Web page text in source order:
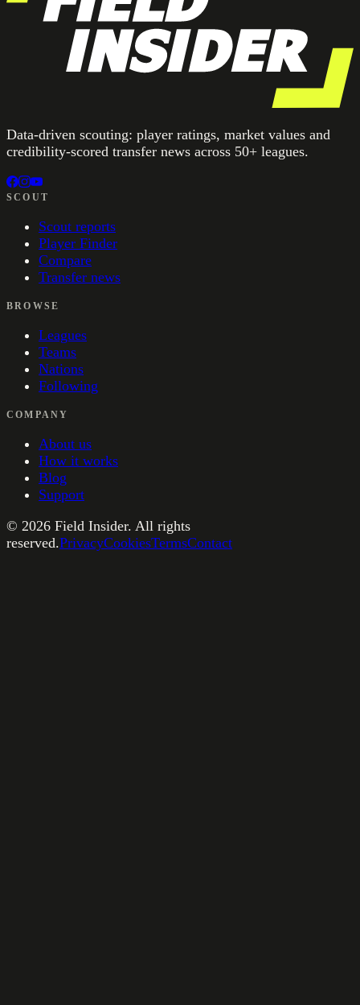
Data-driven scouting: player ratings, market values and
credibility-scored transfer news across 50+ leagues.
SCOUT
Scout reports
Player Finder
Compare
Transfer news
BROWSE
Leagues
Teams
Nations
Following
COMPANY
About us
How it works
Blog
Support
© 2026 Field Insider. All rights
reserved.PrivacyCookiesTermsContact